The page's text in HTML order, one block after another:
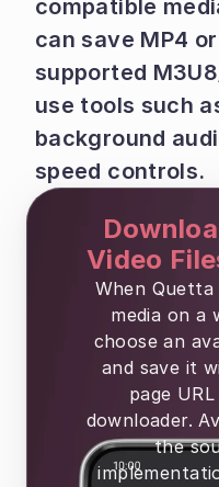
compatible
can save MP4
supported
use tools such
background
speed controls.
Video
When
media on a
choose an
and save it
page
downloader.
the